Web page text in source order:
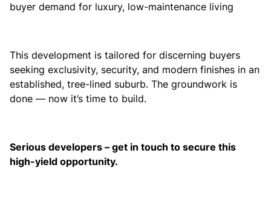
buyer demand for luxury, low-maintenance living
This development is tailored for discerning buyers
seeking exclusivity, security, and modern finishes in an
established, tree-lined suburb. The groundwork is
done — now it’s time to build.
Serious developers – get in touch to secure this
high-yield opportunity.